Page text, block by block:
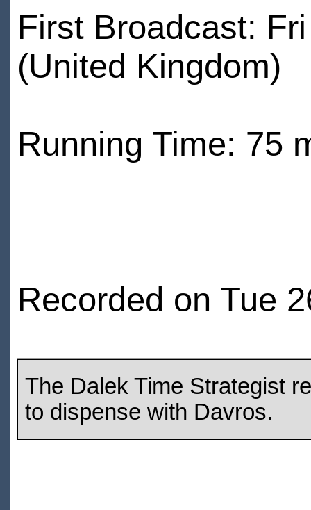
First Broadcast:
(United Kingdom)
Running Time: 75
Recorded on Tue
The Dalek Time Strategist
to dispense with Davros.